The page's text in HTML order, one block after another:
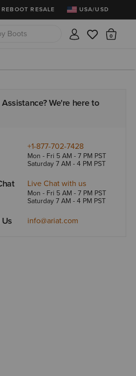
Ariat Insiders get FREE SHIPPING on
REBOOT RESALE USA/USD
Boots
We're here to
+1-877-702-7428
Mon - Fri 5 AM - 7 PM PST
Saturday 7 AM - 4 PM PST
Live Chat with us
Mon - Fri 5 AM - 7 PM PST
Saturday 7 AM - 4 PM PST
info@ariat.com